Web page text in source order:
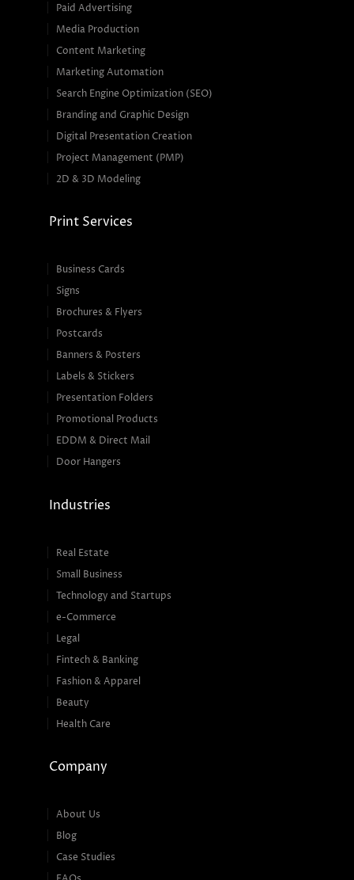
Paid Advertising
Media Production
Content Marketing
Marketing Automation
Search Engine Optimization (SEO)
Branding and Graphic Design
Digital Presentation Creation
Project Management (PMP)
2D & 3D Modeling
Print Services
Business Cards
Signs
Brochures & Flyers
Postcards
Banners & Posters
Labels & Stickers
Presentation Folders
Promotional Products
EDDM & Direct Mail
Door Hangers
Industries
Real Estate
Small Business
Technology and Startups
e-Commerce
Legal
Fintech & Banking
Fashion & Apparel
Beauty
Health Care
Company
About Us
Blog
Case Studies